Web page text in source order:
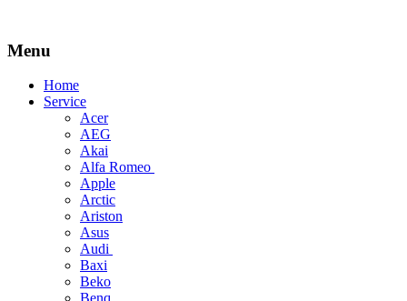
Menu
Skip
Home
Service
Acer
AEG
Akai
Alfa Romeo
Apple
Arctic
Ariston
Asus
Audi
Baxi
Beko